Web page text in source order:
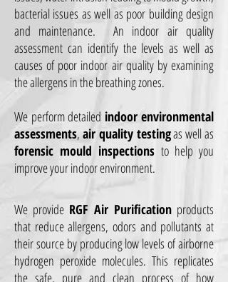
bacterial issues as well as poor building design
and maintenance. An indoor air quality
assessment can identify the levels as well as
causes of poor indoor air quality by examining
the allergens in the breathing zones.
We perform detailed indoor environmental
assessments, air quality testingas well as
forensic mould inspections to help you
improve your indoor environment.
We provide RGF Air Purificationproducts
that reduce allergens, odors and pollutants at
their source by producing low levels of airborne
hydrogen peroxide molecules. This replicates
the safe, pure and clean process of how